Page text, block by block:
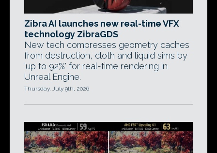
Zibra AI launches new real-time VFX
technology ZibraGDS
New tech compresses geometry caches
from destruction, cloth and liquid sims by
'up to 92%' for real-time rendering in
Unreal Engine.
Thursday, July 9th, 2026